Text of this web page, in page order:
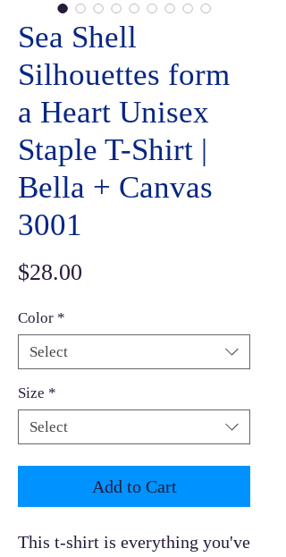
Sea Shell
Silhouettes form
a Heart Unisex
Staple T-Shirt |
Bella + Canvas
3001
$28.00
Color *
Select
Size *
Select
Add to Cart
This t-shirt is everything you've